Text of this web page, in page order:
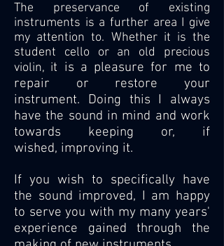
The preservance of existing
instruments is a further area I give
my attention to. Whether it is the
student cello or an old precious
violin, it is a pleasure for me to
repair or restore your
instrument. Doing this I always
have the sound in mind and work
towards keeping or, if
wished, improving it.
If you wish to specifically have
the sound improved, I am happy
to serve you with my many years'
experience gained through the